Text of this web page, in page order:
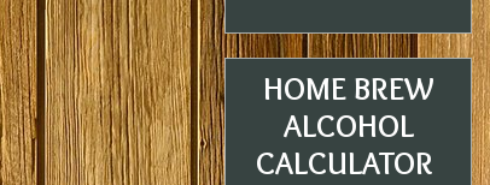
HOME BREW
ALCOHOL
CALCULATOR